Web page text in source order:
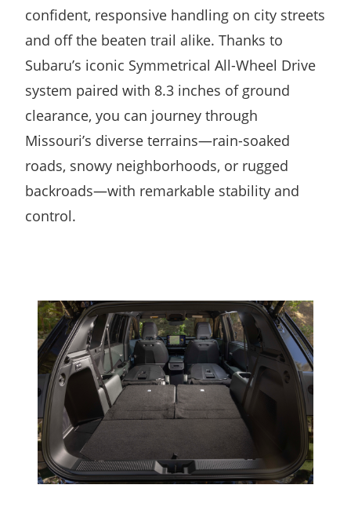
confident, responsive handling on city streets
and off the beaten trail alike. Thanks to
Subaru’s iconic Symmetrical All-Wheel Drive
system paired with 8.3 inches of ground
clearance, you can journey through
Missouri’s diverse terrains—rain-soaked
roads, snowy neighborhoods, or rugged
backroads—with remarkable stability and
control.